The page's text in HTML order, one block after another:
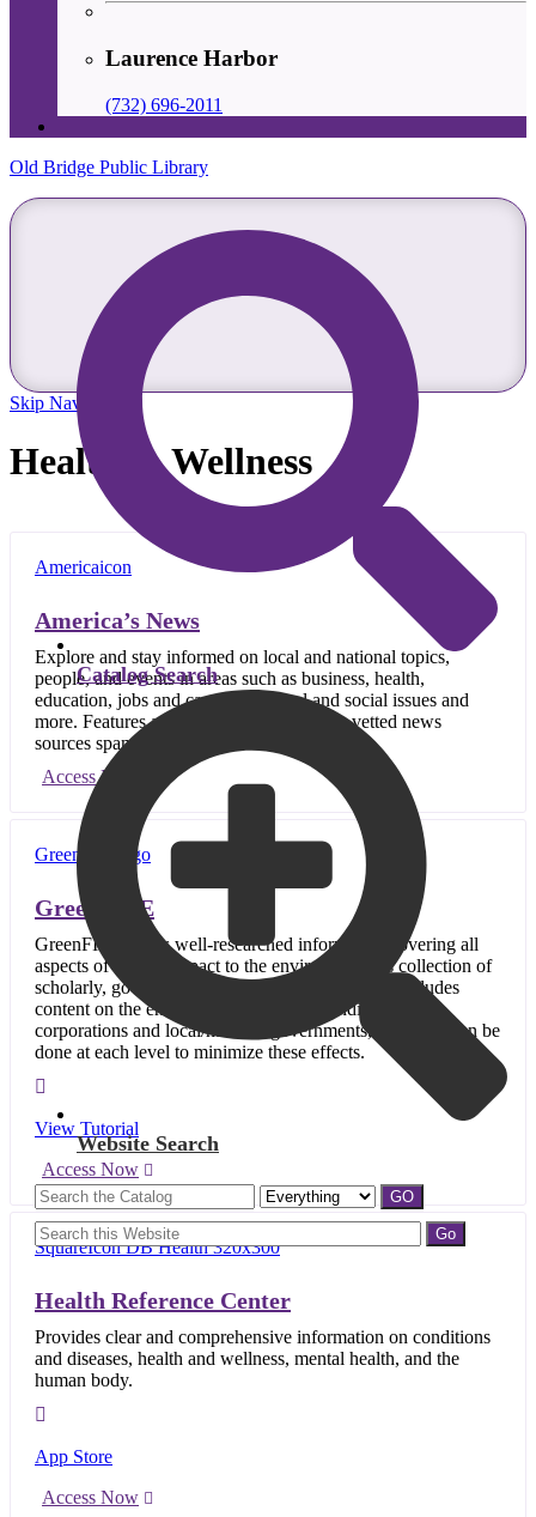
Laurence Harbor
(732) 696-2011
Old Bridge Public Library
Catalog Search
Website Search
Skip Navigation
Health & Wellness
America’s News
Explore and stay informed on local and national topics,
people, and events in areas such as business, health,
education, jobs and careers, political and social issues and
more. Features a wide variety of credible, vetted news
sources spanning the U.S.
Access Now
GreenFILE
GreenFILE offers well-researched information covering all
aspects of human impact to the environment. Its collection of
scholarly, government and general-interest titles includes
content on the environmental effects of individuals,
corporations and local/national governments, and what can be
done at each level to minimize these effects.
View Tutorial
Access Now
Health Reference Center
Provides clear and comprehensive information on conditions
and diseases, health and wellness, mental health, and the
human body.
App Store
Access Now